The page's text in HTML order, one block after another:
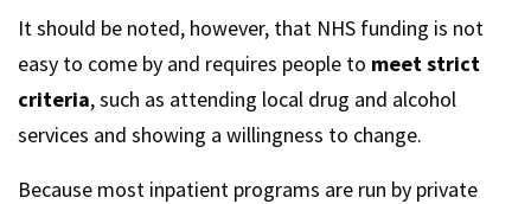
It should be noted, however, that NHS funding is not
easy to come by and requires people to meet strict
criteria, such as attending local drug and alcohol
services and showing a willingness to change.
Because most inpatient programs are run by private